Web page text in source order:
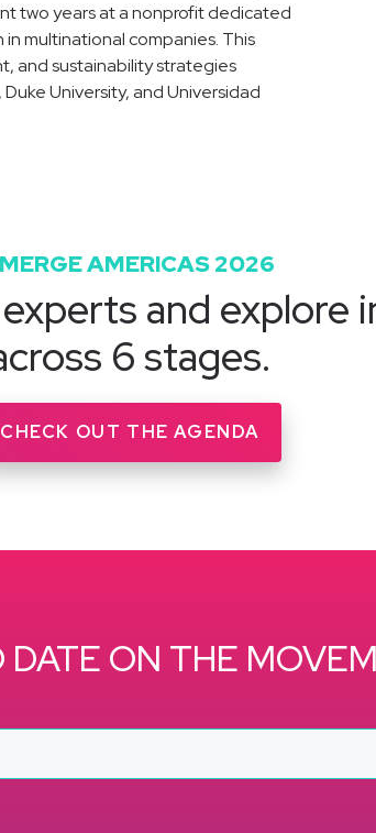
two years at a nonprofit dedicated
multinational companies. This
and sustainability strategies
University, and Universidad
AMERICAS 2026
and explore
6 stages.
CHECK OUT THE AGENDA
DATE ON THE